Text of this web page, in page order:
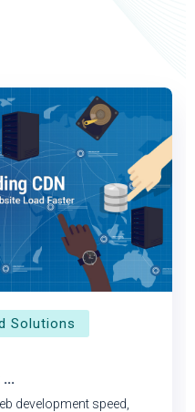
Solutions
development speed,